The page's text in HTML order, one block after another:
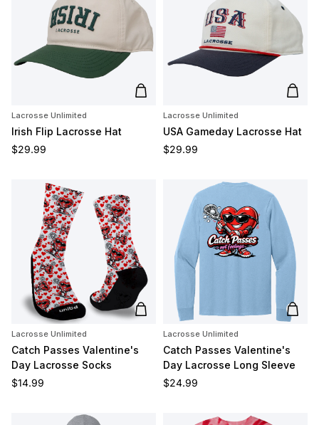
Add to cart
Lacrosse Unlimited
Irish Flip Lacrosse Hat
Regular price
$29.99
Add
Lacrosse Unlimited
USA Gameday Lacrosse Hat
Regular price
$29.99
Add to cart
Lacrosse Unlimited
Catch Passes Valentine's
Day Lacrosse Socks
Regular price
$14.99
Add
Lacrosse Unlimited
Catch Passes Valentine's
Day Lacrosse Long Sleeve
Regular price
$24.99